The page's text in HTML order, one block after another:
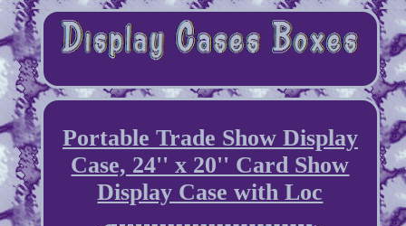
Portable Trade Show Display
Case, 24'' x 20'' Card Show
Display Case with Loc